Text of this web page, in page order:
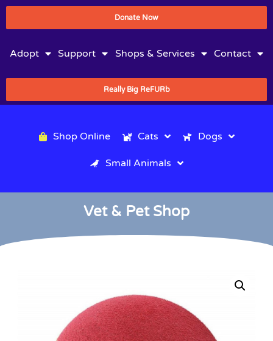
Donate Now
Adopt Support Shops & Services Contact
Really Big ReFURb
Shop Online Cats Dogs
Small Animals
Vet & Pet Shop